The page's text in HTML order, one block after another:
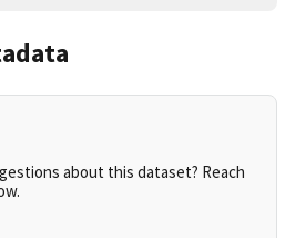
about this dataset? Reach